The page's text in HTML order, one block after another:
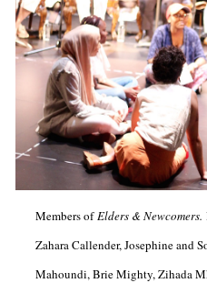
Members ofElders & Newcomers.
Zahara Callender, Josephine and
Mahoundi, Brie Mighty, Zihada